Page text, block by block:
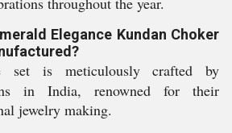
Elegance Kundan Choker
set is meticulously crafted by
in India, renowned for their
jewelry making.